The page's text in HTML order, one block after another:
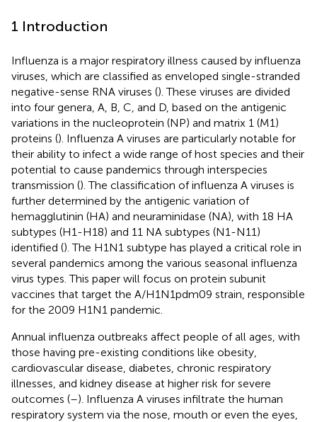
1 Introduction
Influenza is a major respiratory illness caused by influenza
viruses, which are classified as enveloped single-stranded
negative-sense RNA viruses (). These viruses are divided
into four genera, A, B, C, and D, based on the antigenic
variations in the nucleoprotein (NP) and matrix 1 (M1)
proteins (). Influenza A viruses are particularly notable for
their ability to infect a wide range of host species and their
potential to cause pandemics through interspecies
transmission (). The classification of influenza A viruses is
further determined by the antigenic variation of
hemagglutinin (HA) and neuraminidase (NA), with 18 HA
subtypes (H1-H18) and 11 NA subtypes (N1-N11)
identified (). The H1N1 subtype has played a critical role in
several pandemics among the various seasonal influenza
virus types. This paper will focus on protein subunit
vaccines that target the A/H1N1pdm09 strain, responsible
for the 2009 H1N1 pandemic.
Annual influenza outbreaks affect people of all ages, with
those having pre-existing conditions like obesity,
cardiovascular disease, diabetes, chronic respiratory
illnesses, and kidney disease at higher risk for severe
outcomes (–). Influenza A viruses infiltrate the human
respiratory system via the nose, mouth or even the eyes,